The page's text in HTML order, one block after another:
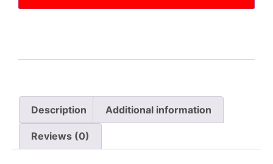
Description Additional information
Reviews (0)